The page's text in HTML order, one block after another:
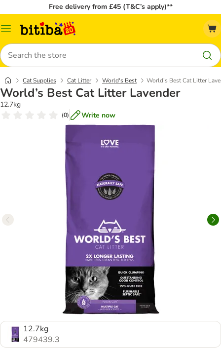
Free delivery from £45 (T&C’s apply)**
Catalog
Search
Cat Supplies Cat Litter World's Best World’s Best Cat Litter
World’s Best Cat Litter Lavender
12.7kg
(0) Write now
12.7kg
479439.3